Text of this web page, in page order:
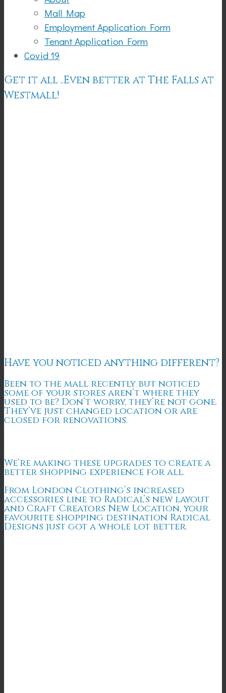
Mall Map
Employment Application Form
Tenant Application Form
Covid 19
Get it all ..Even better at The Falls at
Westmall!
Have you noticed anything different?
Been to the mall recently but noticed
some of your stores aren’t where they
used to be? Don’t worry, they’re not gone.
They’ve just changed location or are
closed for renovations.
We’re making these upgrades to create a
better shopping experience for all.
From London Clothing’s increased
accessories line to Radical’s new layout
and Craft Creators New Location, your
favourite shopping destination Radical
Designs just got a whole lot better.